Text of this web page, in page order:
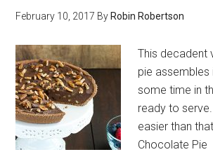
February 10, 2017 By Robin Robertson
This decadent
pie assembles
some time in
ready to
easier than
Chocolate